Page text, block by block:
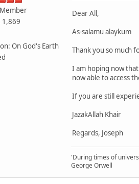
1,869
On God's Earth
Dear All,
As-salamu alaykum
Thank you so much
I am hoping now
now able to access
If you are still
JazakAllah Khair
Regards, Joseph
'During times of
George Orwell